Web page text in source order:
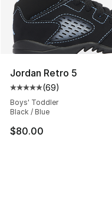
Jordan Retro 5
Average customer
(69)
Boys' Toddler
Black / Blue
$80.00